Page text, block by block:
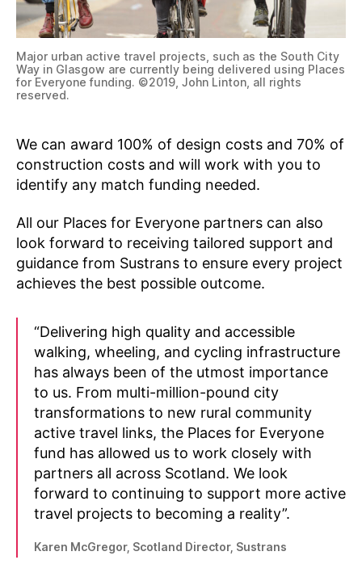
Major urban active travel projects, such as the South City
Way in Glasgow are currently being delivered using Places
for Everyone funding. ©2019, John Linton, all rights
reserved.
We can award 100% of design costs and 70% of
construction costs and will work with you to
identify any match funding needed.
All our Places for Everyone partners can also
look forward to receiving tailored support and
guidance from Sustrans to ensure every project
achieves the best possible outcome.
“Delivering high quality and accessible
walking, wheeling, and cycling infrastructure
has always been of the utmost importance
to us. From multi-million-pound city
transformations to new rural community
active travel links, the Places for Everyone
fund has allowed us to work closely with
partners all across Scotland. We look
forward to continuing to support more active
travel projects to becoming a reality”.
Karen McGregor, Scotland Director, Sustrans